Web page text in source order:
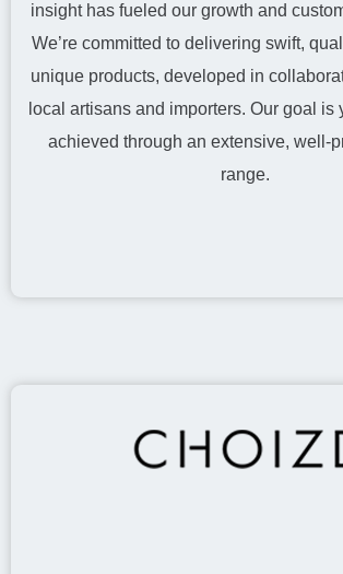
insight has fueled our growth and
We’re committed to delivering swift,
unique products, developed in
local artisans and importers. Our goal is
achieved through an extensive, well-
range.